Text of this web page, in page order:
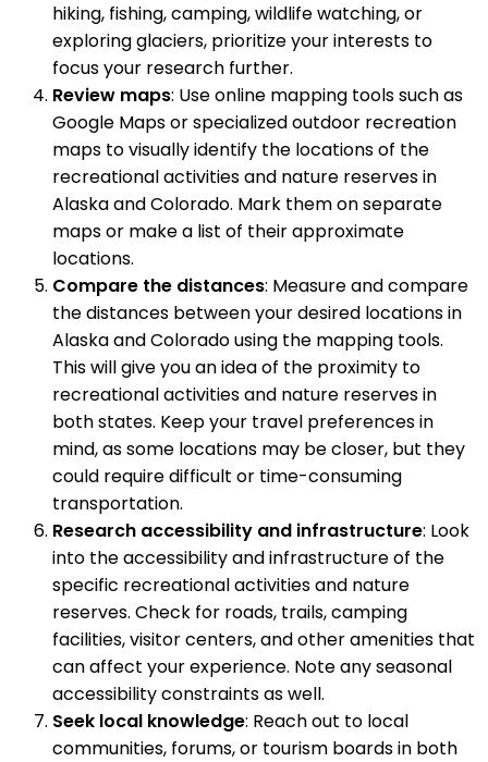
hiking, fishing, camping, wildlife watching, or
exploring glaciers, prioritize your interests to
focus your research further.
Review maps: Use online mapping tools such as
Google Maps or specialized outdoor recreation
maps to visually identify the locations of the
recreational activities and nature reserves in
Alaska and Colorado. Mark them on separate
maps or make a list of their approximate
locations.
Compare the distances: Measure and compare
the distances between your desired locations in
Alaska and Colorado using the mapping tools.
This will give you an idea of the proximity to
recreational activities and nature reserves in
both states. Keep your travel preferences in
mind, as some locations may be closer, but they
could require difficult or time-consuming
transportation.
Research accessibility and infrastructure: Look
into the accessibility and infrastructure of the
specific recreational activities and nature
reserves. Check for roads, trails, camping
facilities, visitor centers, and other amenities that
can affect your experience. Note any seasonal
accessibility constraints as well.
Seek local knowledge: Reach out to local
communities, forums, or tourism boards in both